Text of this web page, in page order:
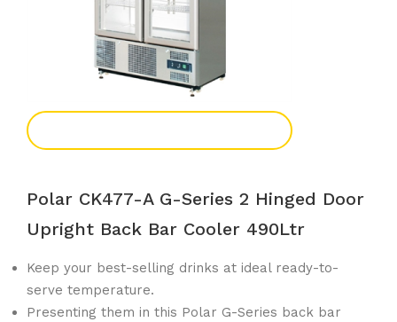
Polar CK477-A G-Series 2 Hinged Door
Upright Back Bar Cooler 490Ltr
Keep your best-selling drinks at ideal ready-to-
serve temperature.
Presenting them in this Polar G-Series back bar